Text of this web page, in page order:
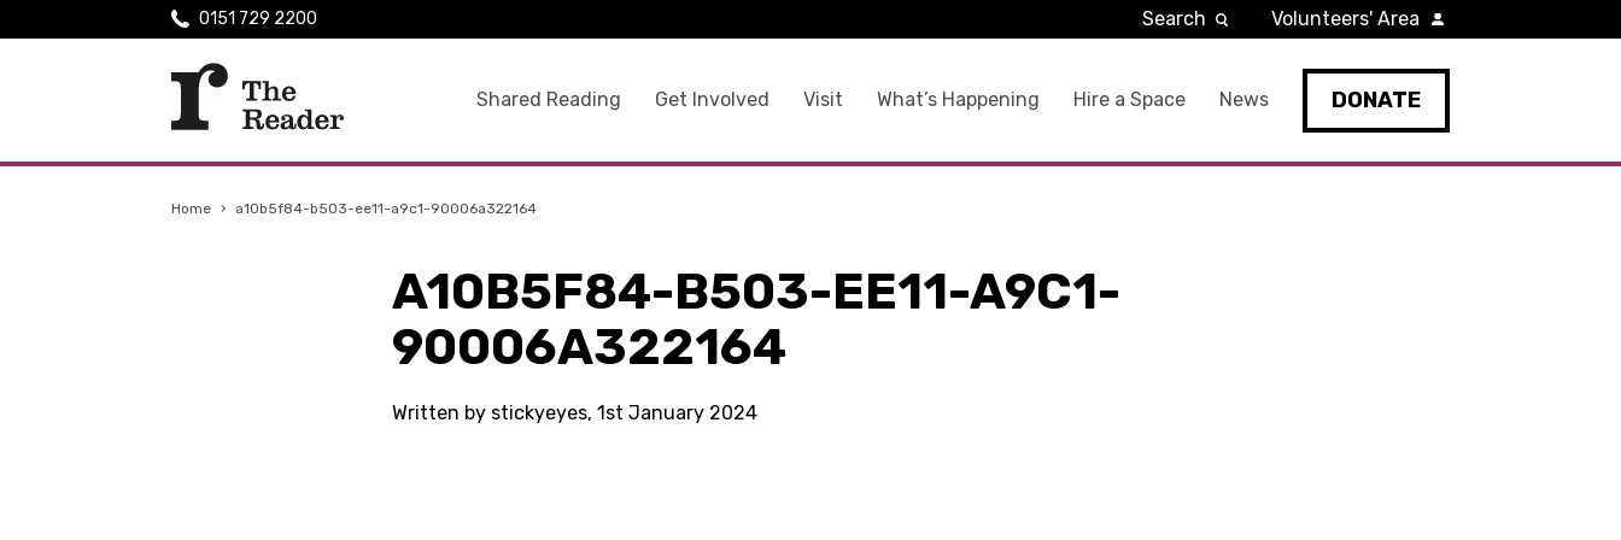
Shared Reading Get Involved Visit What’s Happening Hire a Space News DONATE
0151 729 2200 Search Volunteers' Area
Home › a10b5f84-b503-ee11-a9c1-90006a322164
A10B5F84-B503-EE11-A9C1-
90006A322164
Written by stickyeyes, 1st January 2024